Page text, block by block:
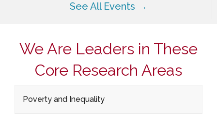
See All Events →
We Are Leaders in These
Core Research Areas
Poverty and Inequality